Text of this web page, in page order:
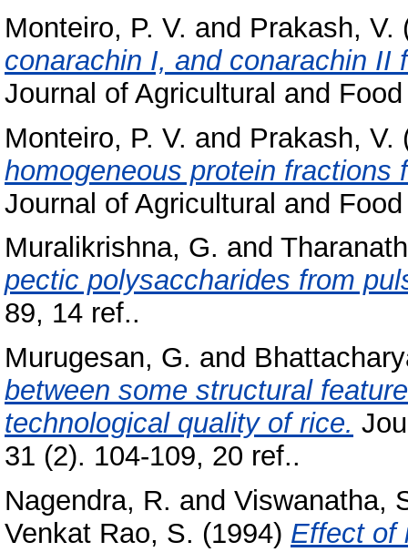
Monteiro, P. V. and Prakash, V.
conarachin I, and conarachin II
Journal of Agricultural and
Monteiro, P. V. and Prakash, V.
homogeneous protein fractions
Journal of Agricultural and
Muralikrishna, G. and
pectic polysaccharides from
89, 14 ref..
Murugesan, G. and
between some structural
technological quality of rice.
31 (2). 104-109, 20 ref..
Nagendra, R. and Viswanatha,
Venkat Rao, S. (1994) Effect of